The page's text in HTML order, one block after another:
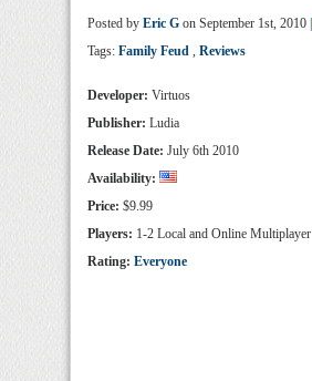
Posted by Eric G on September 1st, 2010 |
Tags: Family Feud , Reviews
Developer: Virtuos
Publisher: Ludia
Release Date: July 6th 2010
Availability:
Price: $9.99
Players: 1-2 Local and Online Multiplayer
Rating: Everyone